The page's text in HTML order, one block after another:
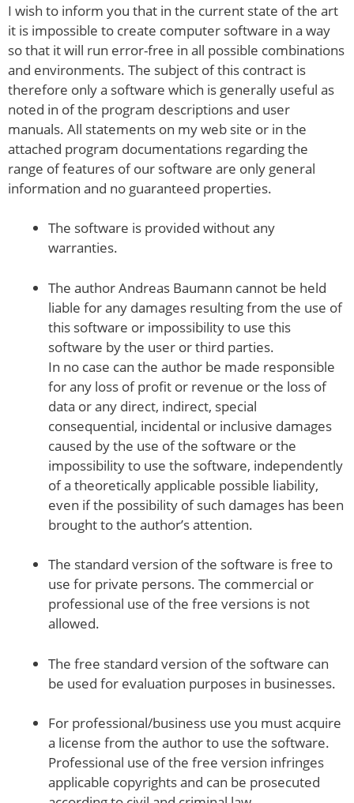
I wish to inform you that in the current state of the art
it is impossible to create computer software in a way
so that it will run error-free in all possible combinations
and environments. The subject of this contract is
therefore only a software which is generally useful as
noted in of the program descriptions and user
manuals. All statements on my web site or in the
attached program documentations regarding the
range of features of our software are only general
information and no guaranteed properties.
The software is provided without any
warranties.
The author Andreas Baumann cannot be held
liable for any damages resulting from the use of
this software or impossibility to use this
software by the user or third parties.
In no case can the author be made responsible
for any loss of profit or revenue or the loss of
data or any direct, indirect, special
consequential, incidental or inclusive damages
caused by the use of the software or the
impossibility to use the software, independently
of a theoretically applicable possible liability,
even if the possibility of such damages has been
brought to the author’s attention.
The standard version of the software is free to
use for private persons. The commercial or
professional use of the free versions is not
allowed.
The free standard version of the software can
be used for evaluation purposes in businesses.
For professional/business use you must acquire
a license from the author to use the software.
Professional use of the free version infringes
applicable copyrights and can be prosecuted